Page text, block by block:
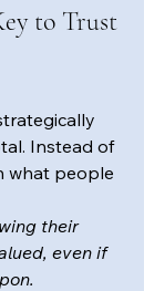
to Trust
Instead of
what people
their
even if